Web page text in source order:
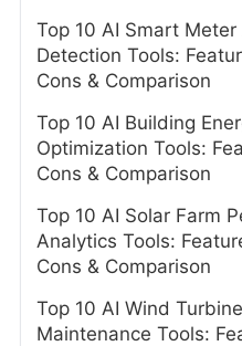
Top 10 AI Smart
Detection Tools:
Cons & Comparison
Top 10 AI Building
Optimization Tools:
Cons & Comparison
Top 10 AI Solar Farm
Analytics Tools:
Cons & Comparison
Top 10 AI Wind
Maintenance Tools: